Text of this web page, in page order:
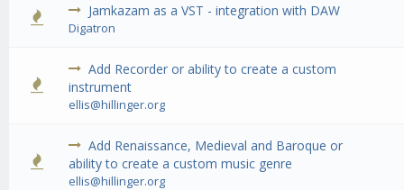
Jamkazam as a VST - integration with DAW
Digatron
1 Vote(s) - 5 out of 5 in Average
12345
Add Recorder or ability to create a custom
instrument
ellis@hillinger.org
0 Vote(s) - 0 out of 5 in Average
12345
Add Renaissance, Medieval and Baroque or
ability to create a custom music genre
ellis@hillinger.org
0 Vote(s) - 0 out of 5 in Average
12345